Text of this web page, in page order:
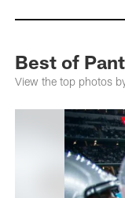
Best of
View the top photos